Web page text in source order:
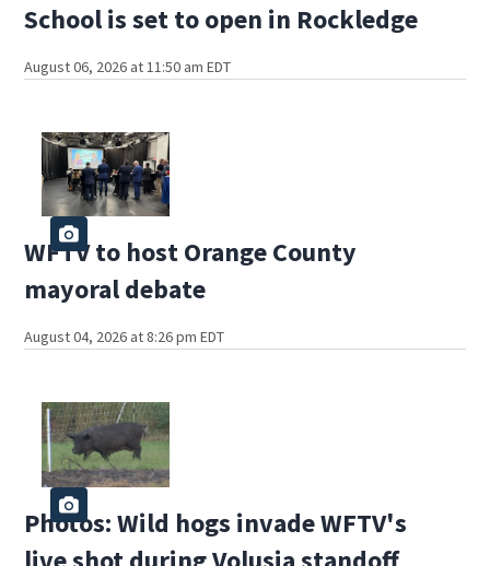
School is set to open in Rockledge
August 06, 2026 at 11:50 am EDT
WFTV to host Orange County
mayoral debate
August 04, 2026 at 8:26 pm EDT
Photos: Wild hogs invade WFTV's